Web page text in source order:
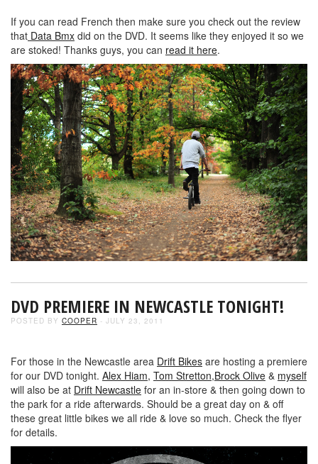
If you can read French then make sure you check out the review
that Data Bmx did on the DVD. It seems like they enjoyed it so we
are stoked! Thanks guys, you can read it here.
DVD PREMIERE IN NEWCASTLE TONIGHT!
POSTED BY COOPER - JULY 23, 2011
For those in the Newcastle area Drift Bikes are hosting a premiere
for our DVD tonight. Alex Hiam, Tom Stretton,Brock Olive & myself
will also be at Drift Newcastle for an in-store & then going down to
the park for a ride afterwards. Should be a great day on & off
these great little bikes we all ride & love so much. Check the flyer
for details.